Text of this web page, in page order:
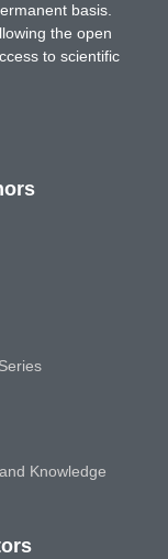
basis.
the open
to scientific
Knowledge